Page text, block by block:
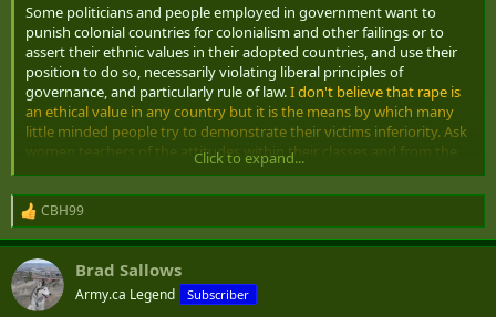
Some politicians and people employed in government want to
punish colonial countries for colonialism and other failings or to
assert their ethnic values in their adopted countries, and use their
position to do so, necessarily violating liberal principles of
governance, and particularly rule of law.I don't believe that rape is
an ethical value in any country but it is the means by which many
little minded people try to demonstrate their victims inferiority. Ask
women teachers of the attitudes within their classes and from the
parents towards them and you will find that several ethnic groups
or national groups tend to put them down or consider their
opinions to be inferior. We encouraged certain groups to migrate to
Canada to do the jobs that we didn't want to dirty our hands with
or to fill the low paying positions and failed to consider the
historical attitudes that came with them
Click to expand...
R
e
a
c
t
i
CBH99
Brad Sallows
Army.ca Legend Subscriber